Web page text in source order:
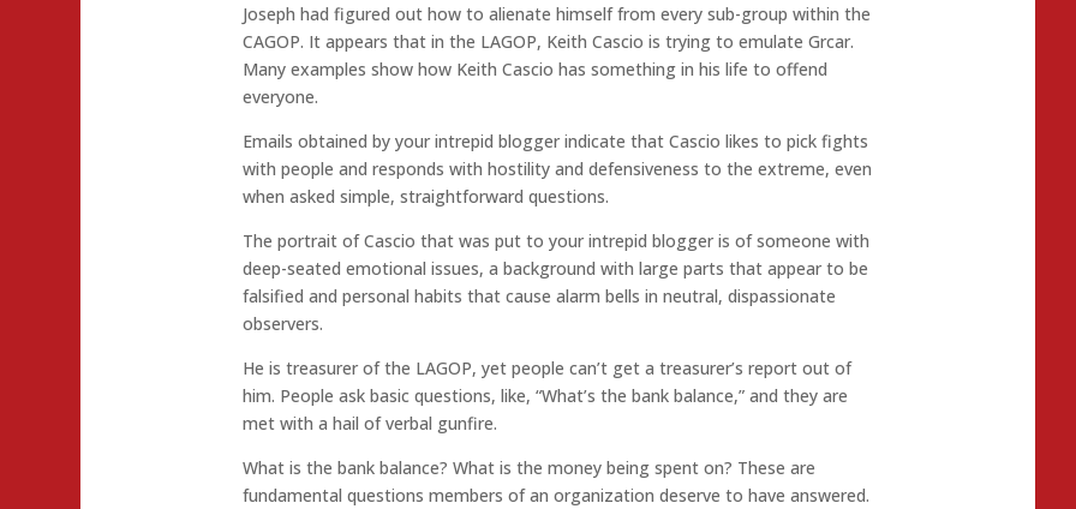
Joseph had figured out how to alienate himself from every sub-group within the
CAGOP. It appears that in the LAGOP, Keith Cascio is trying to emulate Grcar.
Many examples show how Keith Cascio has something in his life to offend
everyone.
Emails obtained by your intrepid blogger indicate that Cascio likes to pick fights
with people and responds with hostility and defensiveness to the extreme, even
when asked simple, straightforward questions.
The portrait of Cascio that was put to your intrepid blogger is of someone with
deep-seated emotional issues, a background with large parts that appear to be
falsified and personal habits that cause alarm bells in neutral, dispassionate
observers.
He is treasurer of the LAGOP, yet people can’t get a treasurer’s report out of
him. People ask basic questions, like, “What’s the bank balance,” and they are
met with a hail of verbal gunfire.
What is the bank balance? What is the money being spent on? These are
fundamental questions members of an organization deserve to have answered.